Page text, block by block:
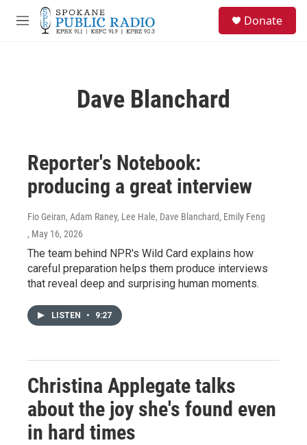
Skip to main content
M
Donate
Dave Blanchard
Reporter's Notebook:
producing a great interview
Fio Geiran, Adam Raney, Lee Hale, Dave Blanchard, Emily Feng
, May 16, 2026
The team behind NPR's Wild Card explains how
careful preparation helps them produce interviews
that reveal deep and surprising human moments.
LISTEN • 9:27
Christina Applegate talks
about the joy she's found even
in hard times